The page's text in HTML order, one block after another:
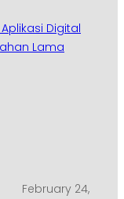
Digital
Lama
February 24,